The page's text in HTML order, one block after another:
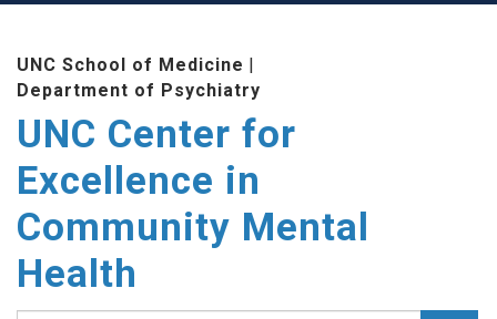
UNC School of Medicine |
Department of Psychiatry
UNC Center for
Excellence in
Community Mental
Health